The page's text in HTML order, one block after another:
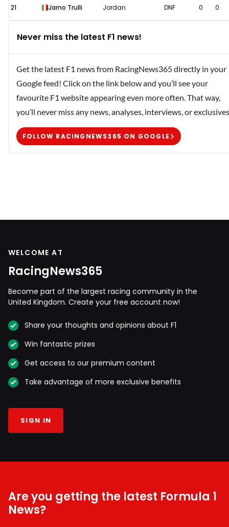
21 Jarno Trulli Jordan DNF 0 0
Never miss the latest F1 news!
Get the latest F1 news from RacingNews365 directly in your
Google feed! Click on the link below and you’ll see your
favourite F1 website appearing even more often. That way,
you’ll never miss any news, analyses, interviews, or
FOLLOW RACINGNEWS365 ON GOOGLE
WELCOME AT
RacingNews365
Become part of the largest racing community in the
United Kingdom. Create your free account now!
Share your thoughts and opinions about F1
Win fantastic prizes
Get access to our premium content
Take advantage of more exclusive benefits
SIGN IN
Are you getting the latest Formula 1
News?